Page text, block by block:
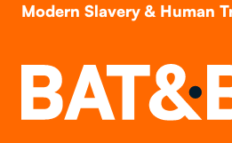
Modern Slavery & Human